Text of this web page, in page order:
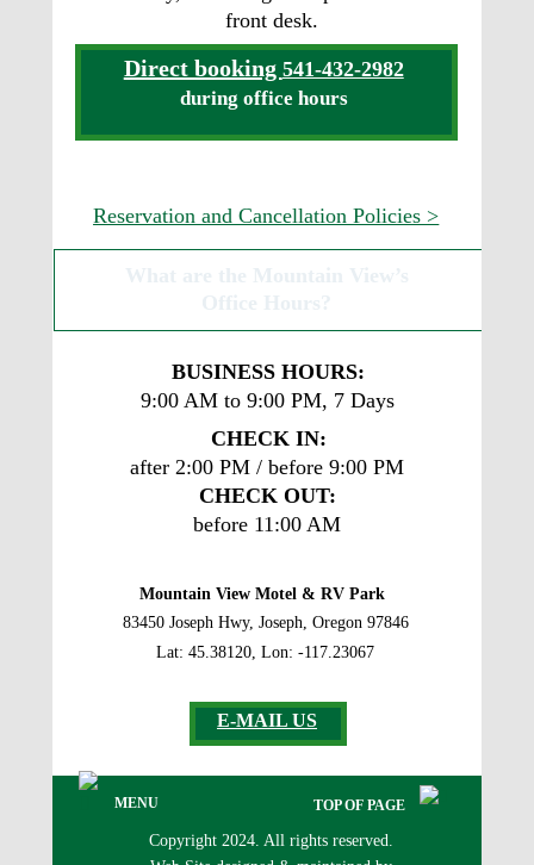
MENU TOP OF PAGE
E-MAIL US
front desk.
Mountain View Motel & RV Park
83450 Joseph Hwy, Joseph, Oregon 97846
Lat: 45.38120, Lon: -117.23067
BUSINESS HOURS:
9:00 AM to 9:00 PM, 7 Days
CHECK IN:
after 2:00 PM / before 9:00 PM
CHECK OUT:
before 11:00 AM
Copyright 2024. All rights reserved.
Direct booking 541-432-2982
during office hours
Reservation and Cancellation Policies >